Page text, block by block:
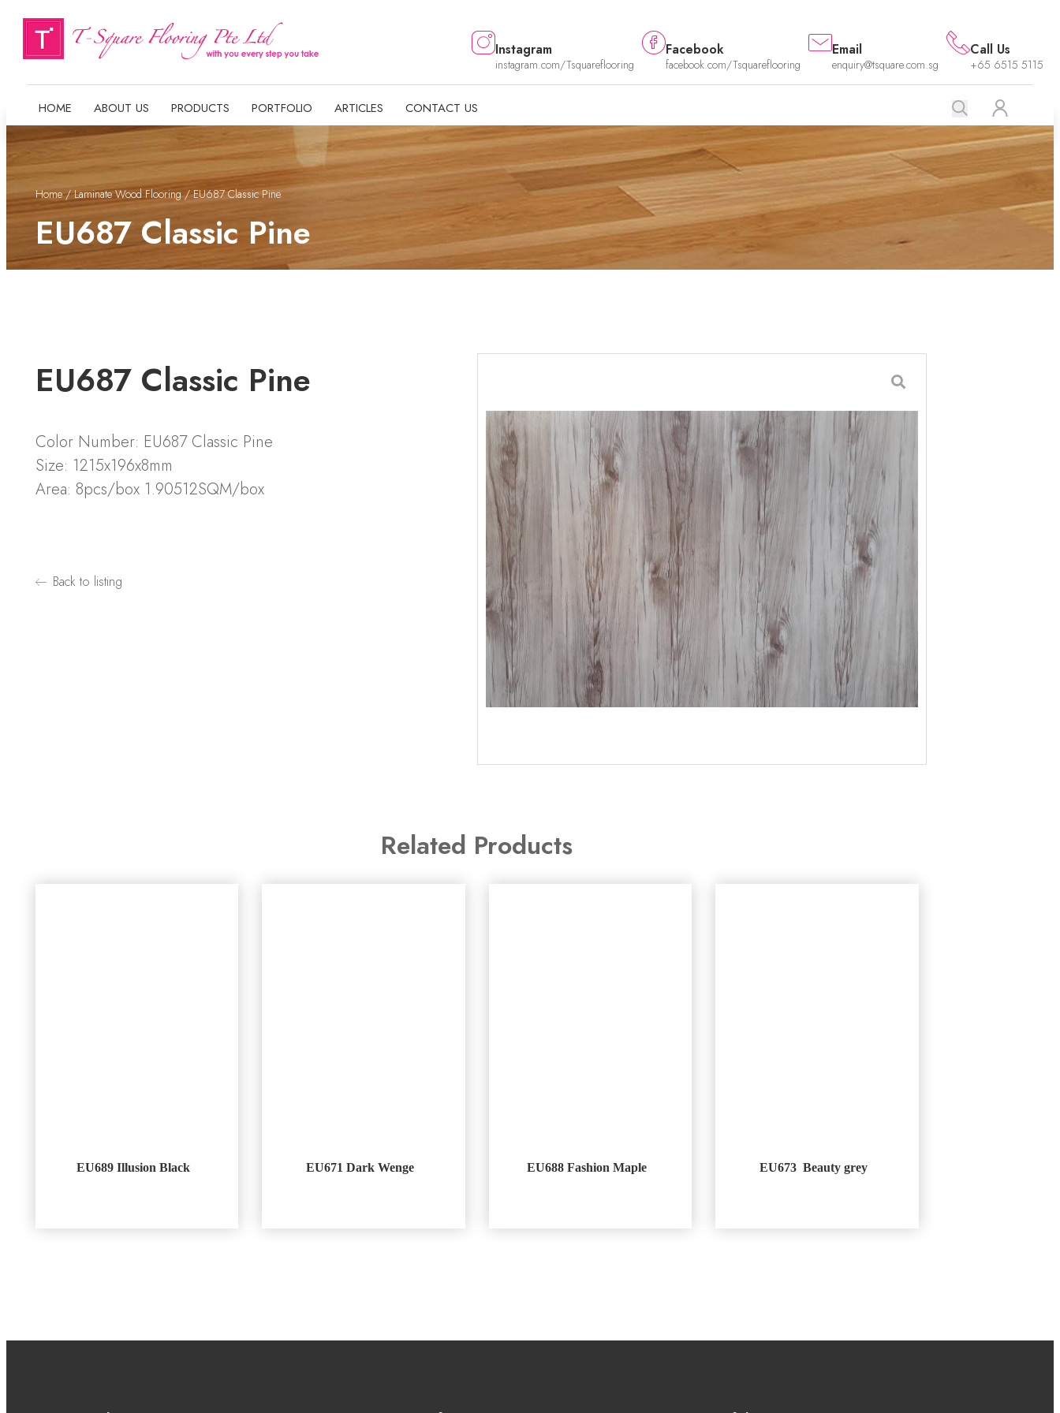
Instagram
instagram.com/Tsquareflooring
Facebook
facebook.com/Tsquareflooring
Email
enquiry@tsquare.com.sg
Call Us
+65 6515 5115
HOME ABOUT US PRODUCTS PORTFOLIO ARTICLES CONTACT US
Home/Laminate Wood Flooring/ EU687 Classic Pine
EU687 Classic Pine
EU687 Classic Pine
Color Number: EU687 Classic Pine
Size: 1215x196x8mm
Area: 8pcs/box 1.90512SQM/box
Back to listing
Related Products
EU689 Illusion Black EU671 Dark Wenge EU688 Fashion Maple EU673 Beauty grey